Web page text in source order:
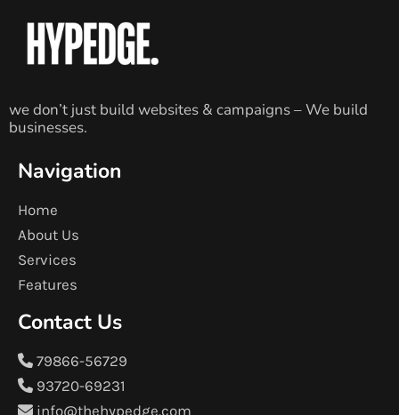
we don’t just build websites & campaigns – We build
businesses.
Navigation
Home
About Us
Services
Features
Contact Us
79866-56729
93720-69231
info@thehypedge.com